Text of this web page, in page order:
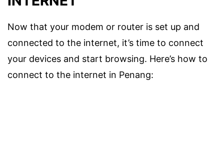
Now that your modem or router is set up and
connected to the internet, it’s time to connect
your devices and start browsing. Here’s how to
connect to the internet in Penang: